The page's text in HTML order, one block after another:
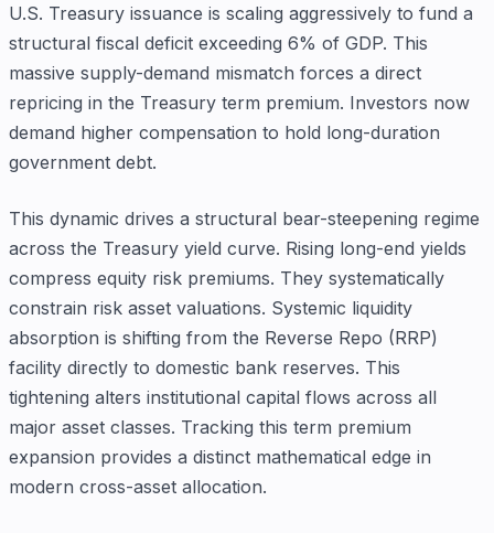
U.S. Treasury issuance is scaling aggressively to fund a
structural fiscal deficit exceeding 6% of GDP. This
massive supply-demand mismatch forces a direct
repricing in the Treasury term premium. Investors now
demand higher compensation to hold long-duration
government debt.
This dynamic drives a structural bear-steepening regime
across the Treasury yield curve. Rising long-end yields
compress equity risk premiums. They systematically
constrain risk asset valuations. Systemic liquidity
absorption is shifting from the Reverse Repo (RRP)
facility directly to domestic bank reserves. This
tightening alters institutional capital flows across all
major asset classes. Tracking this term premium
expansion provides a distinct mathematical edge in
modern cross-asset allocation.